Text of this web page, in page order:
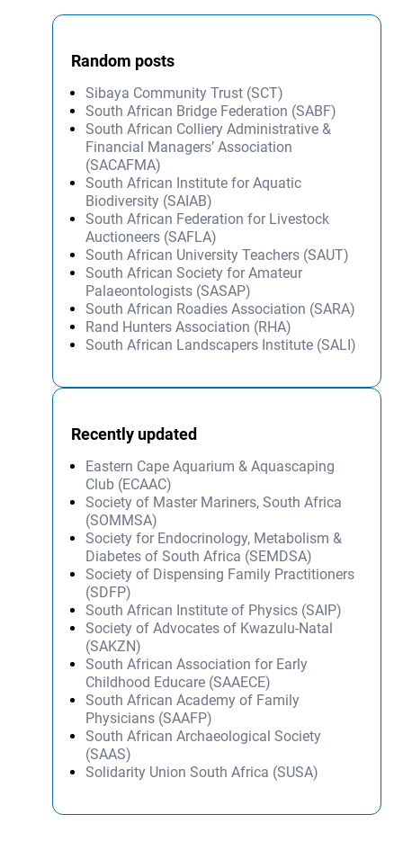
Random posts
Sibaya Community Trust (SCT)
South African Bridge Federation (SABF)
South African Colliery Administrative &
Financial Managers’ Association
(SACAFMA)
South African Institute for Aquatic
Biodiversity (SAIAB)
South African Federation for Livestock
Auctioneers (SAFLA)
South African University Teachers (SAUT)
South African Society for Amateur
Palaeontologists (SASAP)
South African Roadies Association (SARA)
Rand Hunters Association (RHA)
South African Landscapers Institute (SALI)
Recently updated
Eastern Cape Aquarium & Aquascaping
Club (ECAAC)
Society of Master Mariners, South Africa
(SOMMSA)
Society for Endocrinology, Metabolism &
Diabetes of South Africa (SEMDSA)
Society of Dispensing Family Practitioners
(SDFP)
South African Institute of Physics (SAIP)
Society of Advocates of Kwazulu-Natal
(SAKZN)
South African Association for Early
Childhood Educare (SAAECE)
South African Academy of Family
Physicians (SAAFP)
South African Archaeological Society
(SAAS)
Solidarity Union South Africa (SUSA)